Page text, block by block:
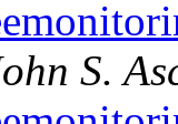
S.